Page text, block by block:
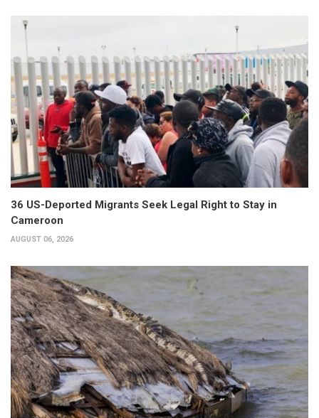
36 US-Deported Migrants Seek Legal Right to Stay in
Cameroon
AUGUST 06, 2026